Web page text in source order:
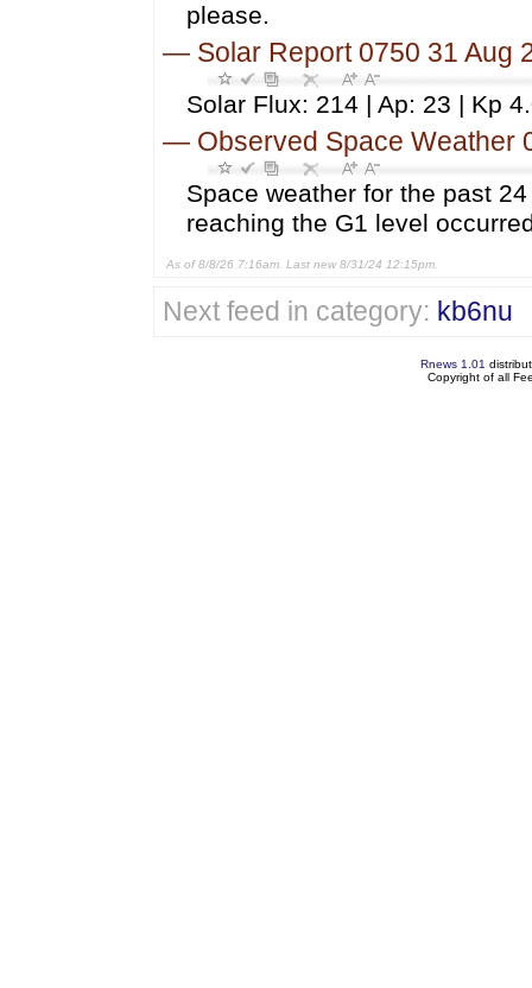
please.
— Solar Report 0750 31 Aug
Solar Flux: 214 | Ap: 23 | Kp
— Observed Space Weather
Space weather for the past
reaching the G1 level
As of 8/8/26 7:16am. Last new 8/31/24 12:15pm.
Next feed in category: kb6nu
Rnews 1.01
Copyright of all